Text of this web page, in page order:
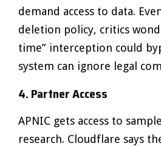
demand access to data.
deletion policy, critics
time” interception could
system can ignore legal
4. Partner Access
APNIC gets access to
research. Cloudflare says